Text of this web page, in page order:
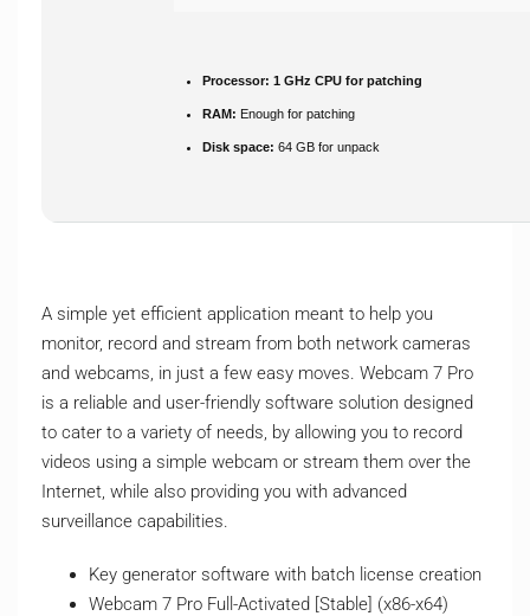
Processor: 1 GHz CPU for patching
RAM: Enough for patching
Disk space: 64 GB for unpack
A simple yet efficient application meant to help you
monitor, record and stream from both network cameras
and webcams, in just a few easy moves. Webcam 7 Pro
is a reliable and user-friendly software solution designed
to cater to a variety of needs, by allowing you to record
videos using a simple webcam or stream them over the
Internet, while also providing you with advanced
surveillance capabilities.
Key generator software with batch license creation
Webcam 7 Pro Full-Activated [Stable] (x86-x64)